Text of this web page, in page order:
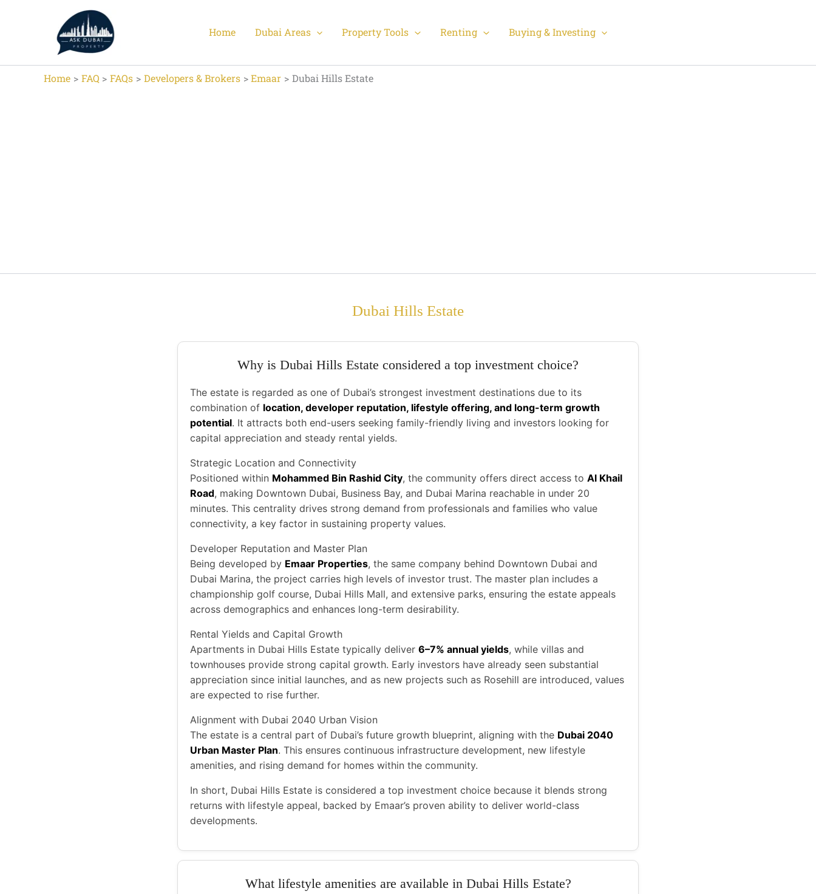
Home Dubai Areas Property Tools Renting Buying & Investing
Home FAQ FAQs Developers & Brokers Emaar Dubai Hills Estate
Dubai Hills Estate
Why is Dubai Hills Estate considered a top investment choice?
The estate is regarded as one of Dubai’s strongest investment destinations due to its
combination of location, developer reputation, lifestyle offering, and long-term growth
potential. It attracts both end-users seeking family-friendly living and investors looking for
capital appreciation and steady rental yields.
Strategic Location and Connectivity
Positioned within Mohammed Bin Rashid City, the community offers direct access to Al Khail
Road, making Downtown Dubai, Business Bay, and Dubai Marina reachable in under 20
minutes. This centrality drives strong demand from professionals and families who value
connectivity, a key factor in sustaining property values.
Developer Reputation and Master Plan
Being developed by Emaar Properties, the same company behind Downtown Dubai and
Dubai Marina, the project carries high levels of investor trust. The master plan includes a
championship golf course, Dubai Hills Mall, and extensive parks, ensuring the estate appeals
across demographics and enhances long-term desirability.
Rental Yields and Capital Growth
Apartments in Dubai Hills Estate typically deliver 6–7% annual yields, while villas and
townhouses provide strong capital growth. Early investors have already seen substantial
appreciation since initial launches, and as new projects such as Rosehill are introduced, values
are expected to rise further.
Alignment with Dubai 2040 Urban Vision
The estate is a central part of Dubai’s future growth blueprint, aligning with the Dubai 2040
Urban Master Plan. This ensures continuous infrastructure development, new lifestyle
amenities, and rising demand for homes within the community.
In short, Dubai Hills Estate is considered a top investment choice because it blends strong
returns with lifestyle appeal, backed by Emaar’s proven ability to deliver world-class
developments.
What lifestyle amenities are available in Dubai Hills Estate?